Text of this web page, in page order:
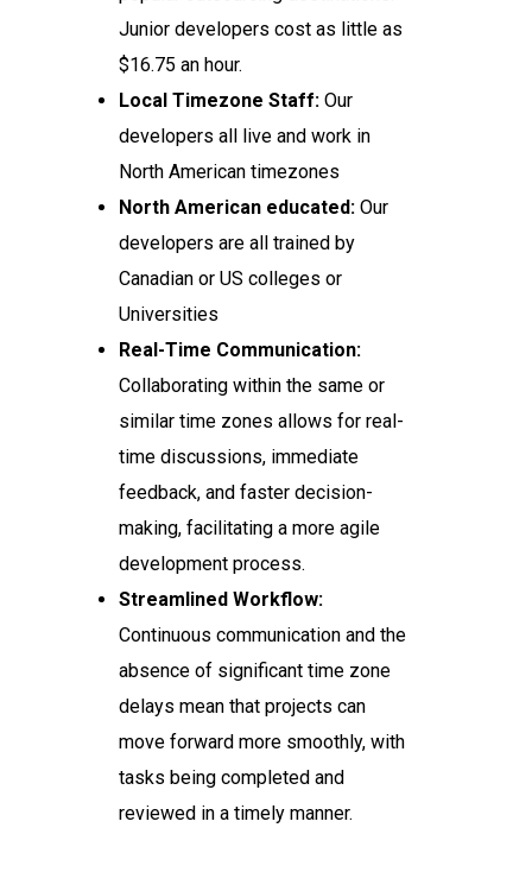
Junior developers cost as little as
$16.75 an hour.
Local Timezone Staff: Our
developers all live and work in
North American timezones
North American educated: Our
developers are all trained by
Canadian or US colleges or
Universities
Real-Time Communication:
Collaborating within the same or
similar time zones allows for real-
time discussions, immediate
feedback, and faster decision-
making, facilitating a more agile
development process.
Streamlined Workflow:
Continuous communication and the
absence of significant time zone
delays mean that projects can
move forward more smoothly, with
tasks being completed and
reviewed in a timely manner.